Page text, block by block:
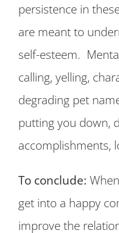
persistence in
are meant to
self-esteem.
calling, yelling,
degrading pet
putting you down,
accomplishments,
To conclude:
get into a happy
improve the